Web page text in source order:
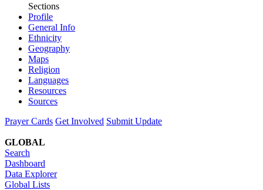
Sections
Profile
General Info
Ethnicity
Geography
Maps
Religion
Languages
Resources
Sources
Prayer Cards Get Involved Submit Update
GLOBAL
Search
Dashboard
Data Explorer
Global Lists